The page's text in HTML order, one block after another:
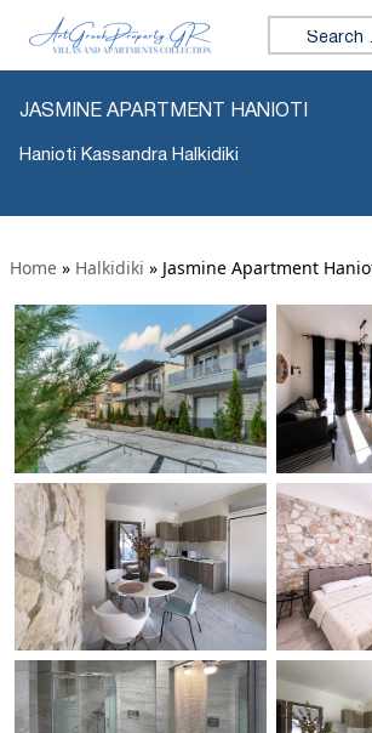
Search for:
JASMINE APARTMENT HANIOTI
Hanioti Kassandra Halkidiki
Home » Halkidiki » Jasmine Apartment